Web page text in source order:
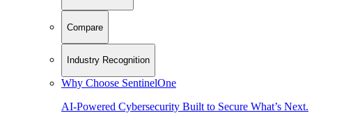
Compare
Industry Recognition
Why Choose SentinelOne
AI-Powered Cybersecurity Built to Secure What’s Next.